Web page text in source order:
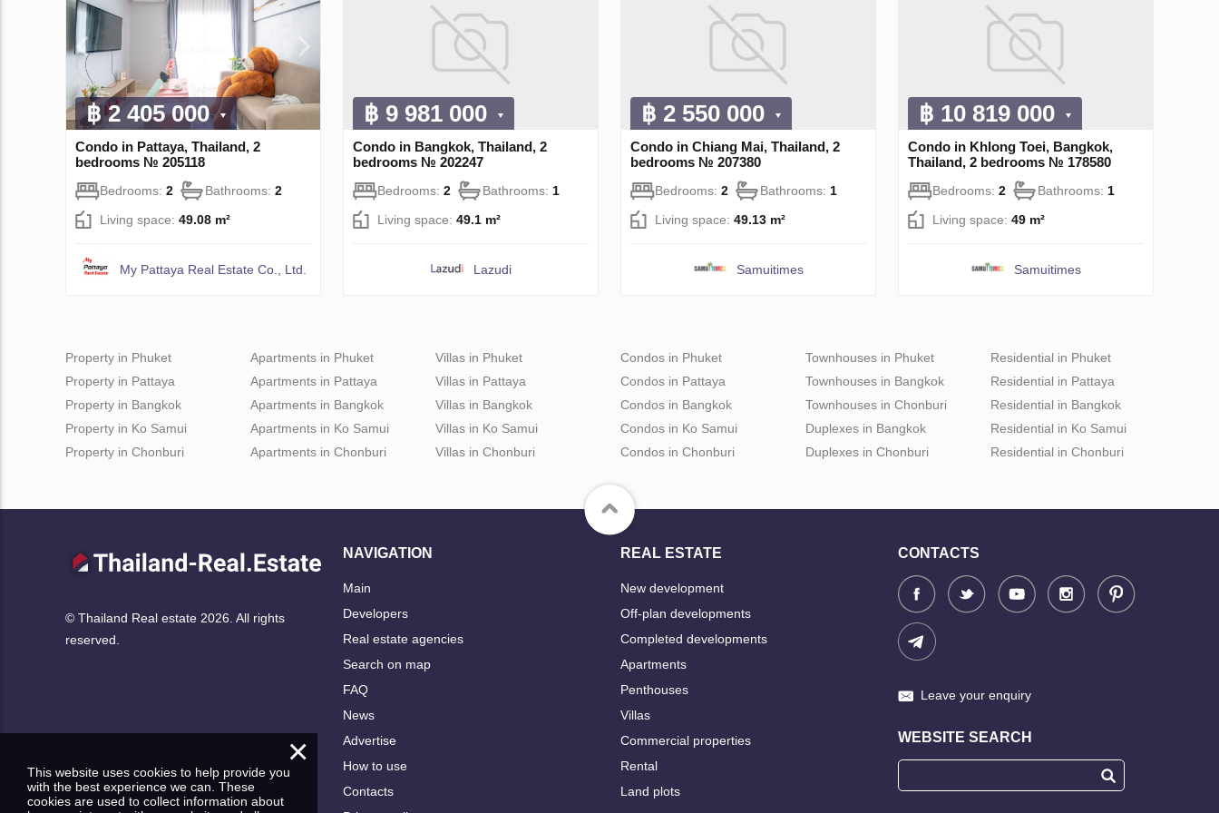
฿ 2 405 000
Condo in Pattaya, Thailand, 2
bedrooms № 205118
Bedrooms: 2 Bathrooms: 2
Living space: 49.08 m²
My Pattaya Real Estate Co., Ltd.
฿ 9 981 000
Condo in Bangkok, Thailand, 2
bedrooms № 202247
Bedrooms: 2 Bathrooms: 1
Living space: 49.1 m²
Lazudi
฿ 2 550 000
Condo in Chiang Mai, Thailand, 2
bedrooms № 207380
Bedrooms: 2 Bathrooms: 1
Living space: 49.13 m²
Samuitimes
฿ 10 819 000
Condo in Khlong Toei, Bangkok,
Thailand, 2 bedrooms № 178580
Bedrooms: 2 Bathrooms: 1
Living space: 49 m²
Samuitimes
Property in Phuket
Property in Pattaya
Property in Bangkok
Property in Ko Samui
Property in Chonburi
Apartments in Phuket
Apartments in Pattaya
Apartments in Bangkok
Apartments in Ko Samui
Apartments in Chonburi
Villas in Phuket
Villas in Pattaya
Villas in Bangkok
Villas in Ko Samui
Villas in Chonburi
Condos in Phuket
Condos in Pattaya
Condos in Bangkok
Condos in Ko Samui
Condos in Chonburi
Townhouses in Phuket
Townhouses in Bangkok
Townhouses in Chonburi
Duplexes in Bangkok
Duplexes in Chonburi
Residential in Phuket
Residential in Pattaya
Residential in Bangkok
Residential in Ko Samui
Residential in Chonburi
© Thailand Real estate 2026. All rights
reserved.
NAVIGATION
Main
Developers
Real estate agencies
Search on map
FAQ
News
Advertise
How to use
Contacts
REAL ESTATE
New development
Off-plan developments
Completed developments
Apartments
Penthouses
Villas
Commercial properties
Rental
Land plots
CONTACTS
Leave your enquiry
WEBSITE SEARCH
×
This website uses cookies to help provide you
with the best experience we can. These
cookies are used to collect information about